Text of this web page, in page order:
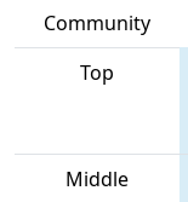
Community
Top
Middle